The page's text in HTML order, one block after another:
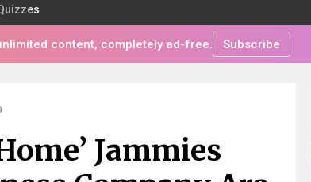
content, completely ad-free. Subscribe
Jammies